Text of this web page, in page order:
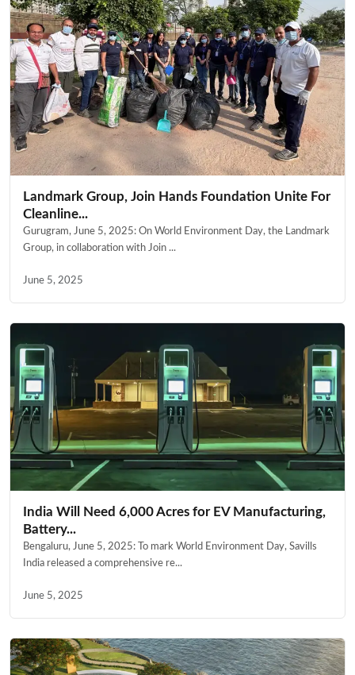
Landmark Group, Join Hands Foundation Unite For
Cleanline...
Gurugram, June 5, 2025: On World Environment Day, the Landmark
Group, in collaboration with Join ...
June 5, 2025
India Will Need 6,000 Acres for EV Manufacturing,
Battery...
Bengaluru, June 5, 2025: To mark World Environment Day, Savills
India released a comprehensive re...
June 5, 2025